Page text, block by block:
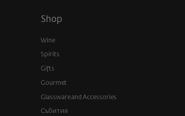
Shop
Wine
Spirits
Gifts
Gourmet
Glassware and Аccessories
Събития